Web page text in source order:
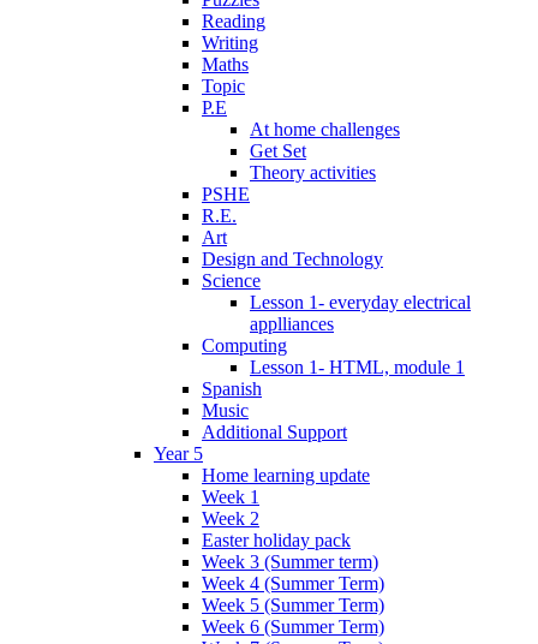
Reading
Writing
Maths
Topic
P.E
At home challenges
Get Set
Theory activities
PSHE
R.E.
Art
Design and Technology
Science
Lesson 1- everyday electrical
applliances
Computing
Lesson 1- HTML, module 1
Spanish
Music
Additional Support
Year 5
Home learning update
Week 1
Week 2
Easter holiday pack
Week 3 (Summer term)
Week 4 (Summer Term)
Week 5 (Summer Term)
Week 6 (Summer Term)